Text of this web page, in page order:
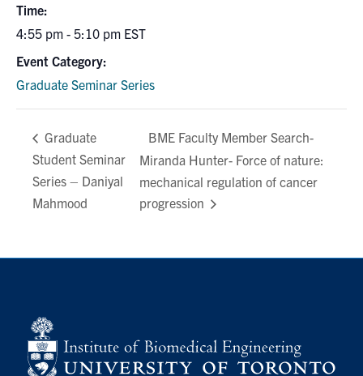
Time:
4:55 pm - 5:10 pm EST
Event Category:
Graduate Seminar Series
Graduate
Student Seminar
Series – Daniyal
Mahmood
BME Faculty Member Search-
Miranda Hunter- Force of nature:
mechanical regulation of cancer
progression